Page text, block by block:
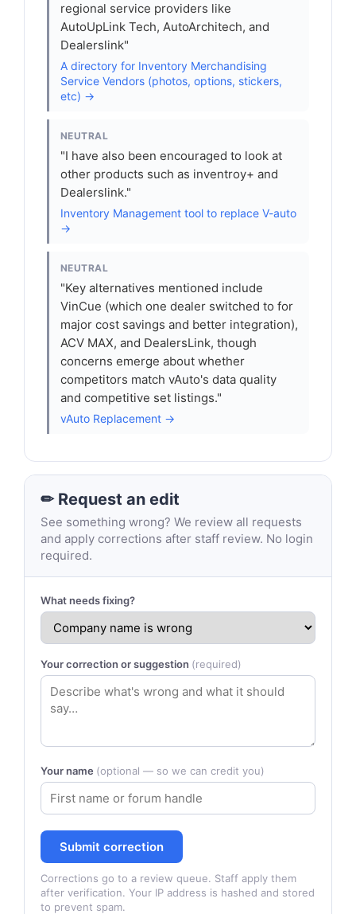
regional service providers like
AutoUpLink Tech, AutoArchitech, and
Dealerslink"
A directory for Inventory Merchandising
Service Vendors (photos, options, stickers,
etc) →
NEUTRAL
"I have also been encouraged to look at
other products such as inventroy+ and
Dealerslink."
Inventory Management tool to replace V-auto
→
NEUTRAL
"Key alternatives mentioned include
VinCue (which one dealer switched to for
major cost savings and better integration),
ACV MAX, and DealersLink, though
concerns emerge about whether
competitors match vAuto's data quality
and competitive set listings."
vAuto Replacement →
✏ Request an edit
See something wrong? We review all requests
and apply corrections after staff review. No login
required.
What needs fixing?
Your correction or suggestion (required)
Your name (optional — so we can credit you)
Submit correction
Corrections go to a review queue. Staff apply them
after verification. Your IP address is hashed and stored
to prevent spam.